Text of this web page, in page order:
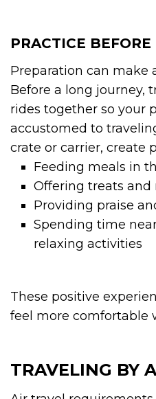
PRACTICE
Preparation can make
Before a long journey,
rides together so your
accustomed to
crate or carrier, create
Feeding meals in
Offering treats and
Providing praise
Spending time
relaxing activities
These positive
feel more comfortable
TRAVELING BY